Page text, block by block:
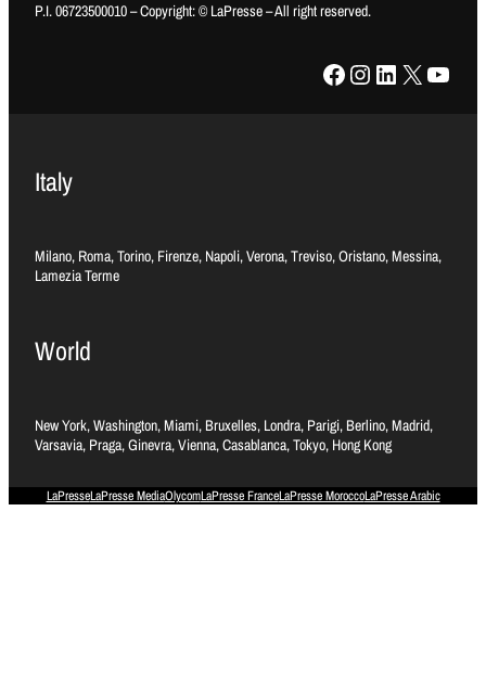
P.I. 06723500010 – Copyright: © LaPresse – All right reserved.
Facebook Instagram LinkedIn X YouTube
Italy
Milano, Roma, Torino, Firenze, Napoli, Verona, Treviso, Oristano, Messina,
Lamezia Terme
World
New York, Washington, Miami, Bruxelles, Londra, Parigi, Berlino, Madrid,
Varsavia, Praga, Ginevra, Vienna, Casablanca, Tokyo, Hong Kong
LaPresseLaPresse MediaOlycomLaPresse FranceLaPresse MoroccoLaPresse Arabic